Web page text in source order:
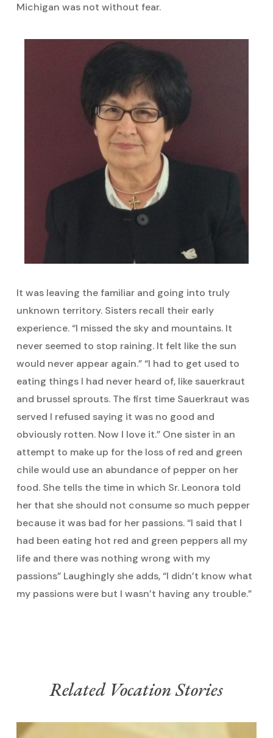
Michigan was not without fear.
It was leaving the familiar and going into truly
unknown territory. Sisters recall their early
experience. “I missed the sky and mountains. It
never seemed to stop raining. It felt like the sun
would never appear again.” “I had to get used to
eating things I had never heard of, like sauerkraut
and brussel sprouts. The first time Sauerkraut was
served I refused saying it was no good and
obviously rotten. Now I love it.” One sister in an
attempt to make up for the loss of red and green
chile would use an abundance of pepper on her
food. She tells the time in which Sr. Leonora told
her that she should not consume so much pepper
because it was bad for her passions. “I said that I
had been eating hot red and green peppers all my
life and there was nothing wrong with my
passions” Laughingly she adds, “I didn’t know what
my passions were but I wasn’t having any trouble.”
Related Vocation Stories
My